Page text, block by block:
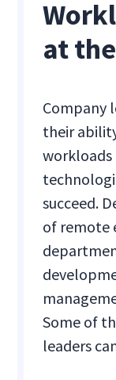
at
Company
their
succeed.
of remote
Some of
leaders